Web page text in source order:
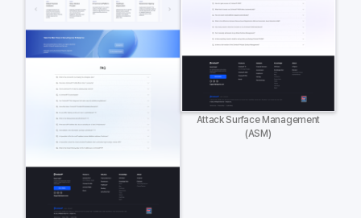
Attack Surface Management
(ASM)